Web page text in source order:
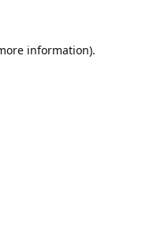
information).